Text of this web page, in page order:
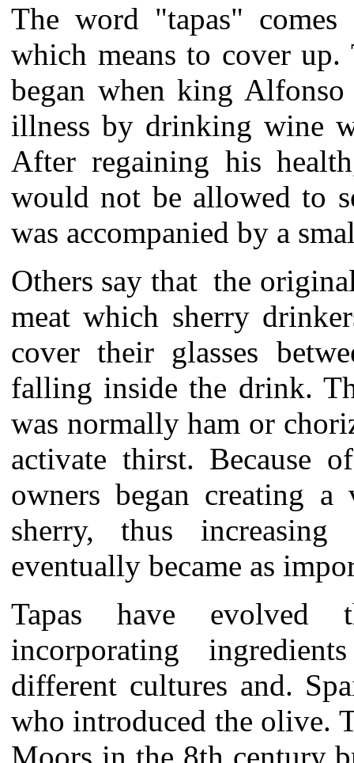
The word "tapas"
which means to cover
began when king
illness by drinking wine
After regaining his
would not be allowed to
was accompanied by a
Others say that the
meat which sherry
cover their glasses
falling inside the drink.
was normally ham or
activate thirst. Because
owners began creating
sherry, thus increasing
eventually became as
Tapas have evolved
incorporating
different cultures and.
who introduced the olive.
Moors in the 8th century